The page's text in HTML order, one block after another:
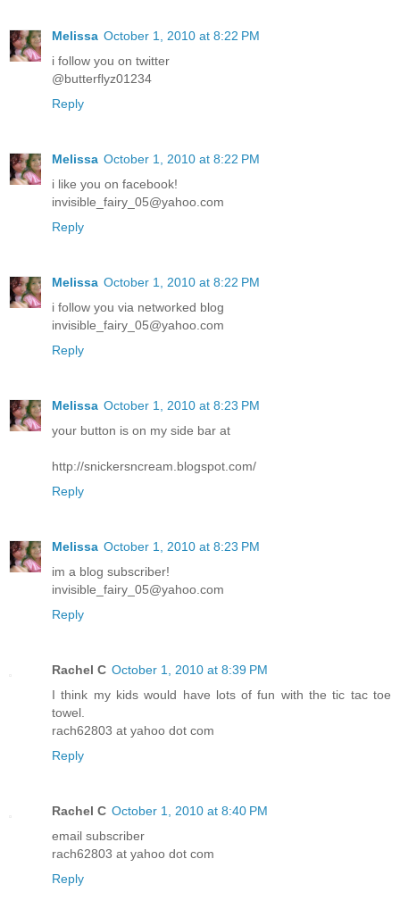
Melissa October 1, 2010 at 8:22 PM
i follow you on twitter
@butterflyz01234
Reply
Melissa October 1, 2010 at 8:22 PM
i like you on facebook!
invisible_fairy_05@yahoo.com
Reply
Melissa October 1, 2010 at 8:22 PM
i follow you via networked blog
invisible_fairy_05@yahoo.com
Reply
Melissa October 1, 2010 at 8:23 PM
your button is on my side bar at
http://snickersncream.blogspot.com/
Reply
Melissa October 1, 2010 at 8:23 PM
im a blog subscriber!
invisible_fairy_05@yahoo.com
Reply
Rachel C October 1, 2010 at 8:39 PM
I think my kids would have lots of fun with the tic tac toe
towel.
rach62803 at yahoo dot com
Reply
Rachel C October 1, 2010 at 8:40 PM
email subscriber
rach62803 at yahoo dot com
Reply